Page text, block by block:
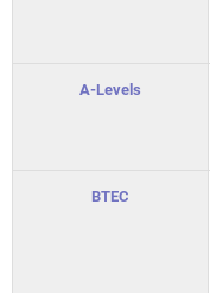
A-Levels
BTEC